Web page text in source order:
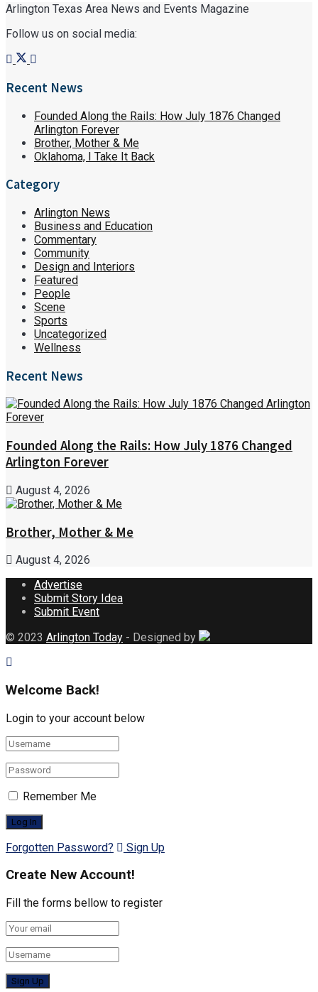
Arlington Texas Area News and Events Magazine
Follow us on social media:
Recent News
Founded Along the Rails: How July 1876 Changed
Arlington Forever
Brother, Mother & Me
Oklahoma, I Take It Back
Category
Arlington News
Business and Education
Commentary
Community
Design and Interiors
Featured
People
Scene
Sports
Uncategorized
Wellness
Recent News
Founded Along the Rails: How July 1876 Changed
Arlington Forever
August 4, 2026
Brother, Mother & Me
August 4, 2026
Advertise
Submit Story Idea
Submit Event
© 2023 Arlington Today - Designed by
Welcome Back!
Login to your account below
Remember Me
Forgotten Password? Sign Up
Create New Account!
Fill the forms bellow to register